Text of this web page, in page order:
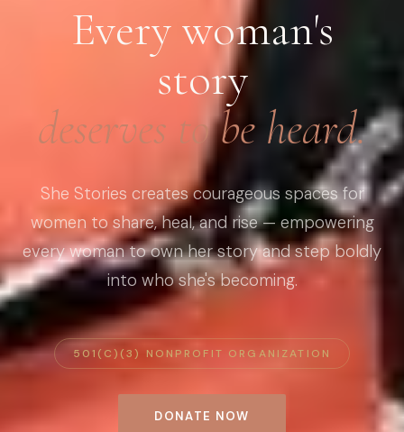
Every woman's
story
deserves to be heard.
She Stories creates courageous spaces for
women to share, heal, and rise — empowering
every woman to own her story and step boldly
into who she's becoming.
501(C)(3) NONPROFIT ORGANIZATION
DONATE NOW